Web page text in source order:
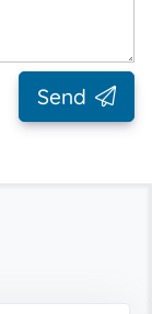
Send